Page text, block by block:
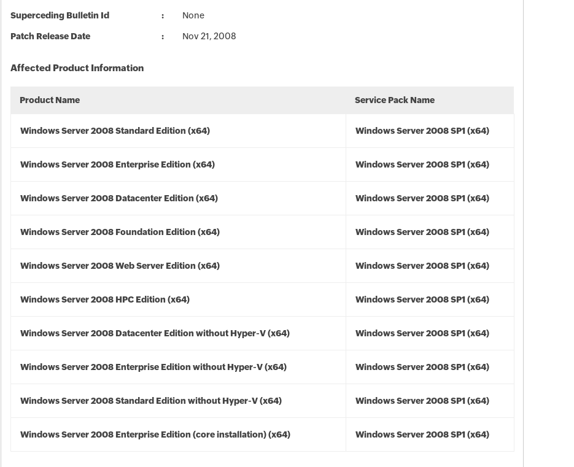
Superceding Bulletin Id None
Patch Release Date Nov 21, 2008
Affected Product Information
Product Name Service Pack Name
Windows Server 2008 Standard Edition (x64) Windows Server 2008 SP1 (x64)
Windows Server 2008 Enterprise Edition (x64) Windows Server 2008 SP1 (x64)
Windows Server 2008 Datacenter Edition (x64) Windows Server 2008 SP1 (x64)
Windows Server 2008 Foundation Edition (x64) Windows Server 2008 SP1 (x64)
Windows Server 2008 Web Server Edition (x64) Windows Server 2008 SP1 (x64)
Windows Server 2008 HPC Edition (x64) Windows Server 2008 SP1 (x64)
Windows Server 2008 Datacenter Edition without Hyper-V (x64) Windows Server 2008 SP1 (x64)
Windows Server 2008 Enterprise Edition without Hyper-V (x64) Windows Server 2008 SP1 (x64)
Windows Server 2008 Standard Edition without Hyper-V (x64) Windows Server 2008 SP1 (x64)
Windows Server 2008 Enterprise Edition (core installation) (x64) Windows Server 2008 SP1 (x64)